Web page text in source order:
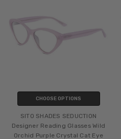
CHOOSE OPTIONS
SITO SHADES SEDUCTION
Designer Reading Glasses Wild
Orchid Purple Crystal Cat Eye